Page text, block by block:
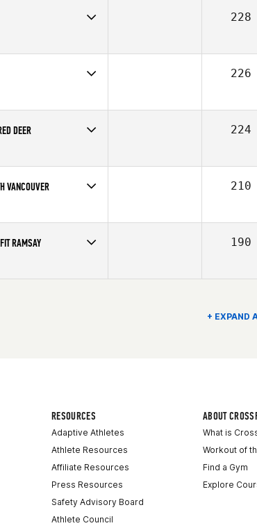
228
226
DEER 224
VANCOUVER 210
RAMSAY 190
+ EXPAND
RESOURCES
Adaptive Athletes
Athlete Resources
Affiliate Resources
Press Resources
Safety Advisory Board
Athlete Council
ABOUT
What is
Workout of
Find a Gym
Explore